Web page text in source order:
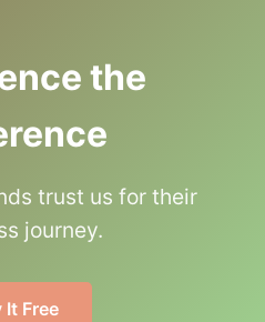
the
trust us for their
journey.
It Free